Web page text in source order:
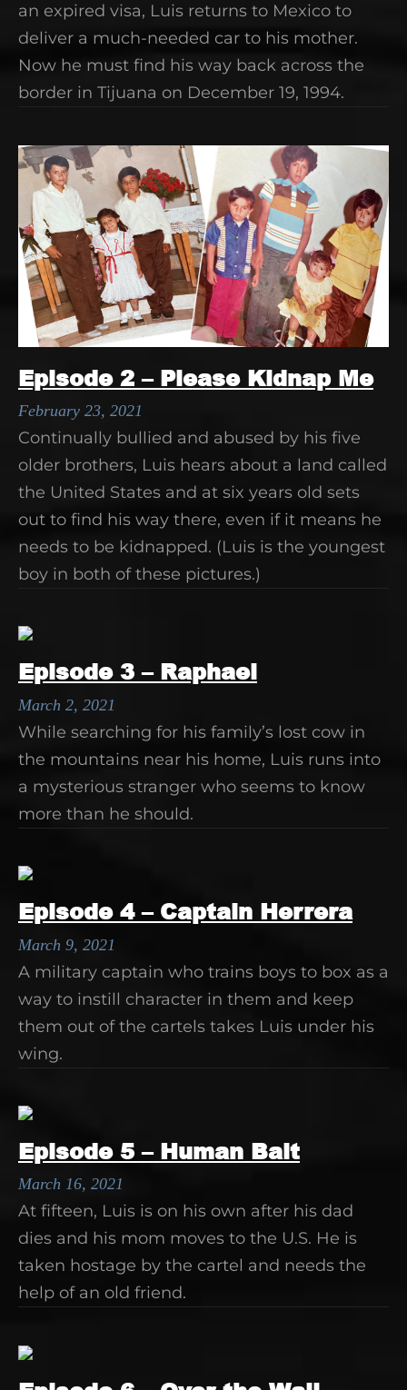
an expired visa, Luis returns to Mexico to
deliver a much-needed car to his mother.
Now he must find his way back across the
border in Tijuana on December 19, 1994.
Episode 2 – Please Kidnap Me
February 23, 2021
Continually bullied and abused by his five
older brothers, Luis hears about a land called
the United States and at six years old sets
out to find his way there, even if it means he
needs to be kidnapped. (Luis is the youngest
boy in both of these pictures.)
Episode 3 – Raphael
March 2, 2021
While searching for his family’s lost cow in
the mountains near his home, Luis runs into
a mysterious stranger who seems to know
more than he should.
Episode 4 – Captain Herrera
March 9, 2021
A military captain who trains boys to box as a
way to instill character in them and keep
them out of the cartels takes Luis under his
wing.
Episode 5 – Human Bait
March 16, 2021
At fifteen, Luis is on his own after his dad
dies and his mom moves to the U.S. He is
taken hostage by the cartel and needs the
help of an old friend.